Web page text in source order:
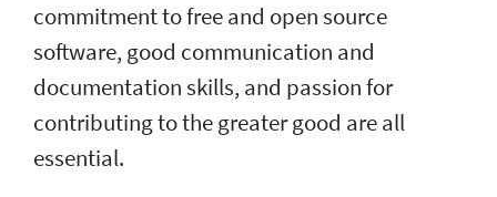
commitment to free and open source
software, good communication and
documentation skills, and passion for
contributing to the greater good are all
essential.